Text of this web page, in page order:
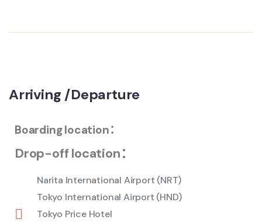
Arriving /Departure
Boarding location：
Drop-off location：
Narita International Airport (NRT)
Tokyo International Airport (HND)
Tokyo Price Hotel